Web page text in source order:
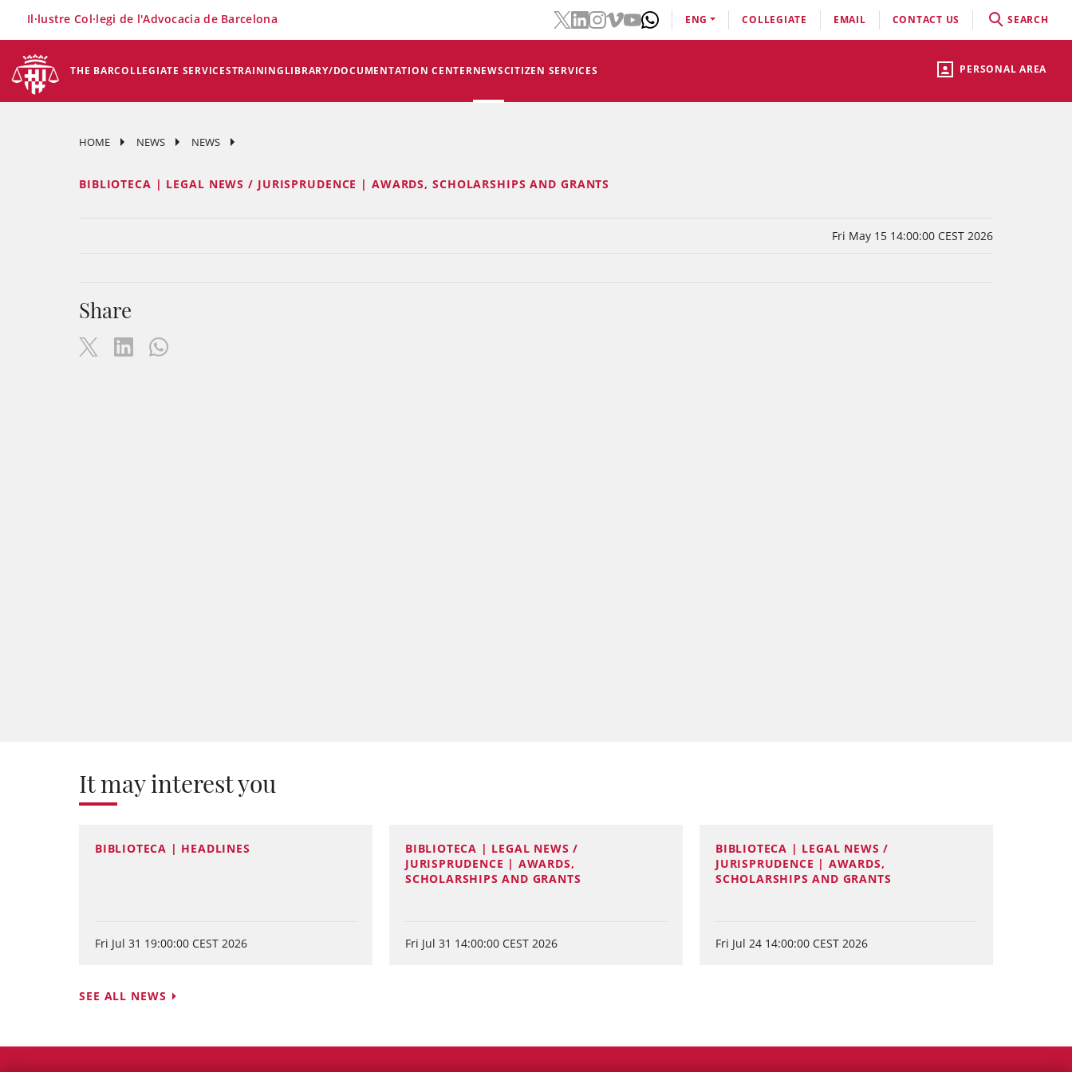
PERSONAL AREA
THE BARCOLLEGIATE SERVICESTRAININGLIBRARY/DOCUMENTATION CENTERNEWSCITIZEN SERVICES
Il·lustre Col·legi de l'Advocacia de Barcelona ENG COLLEGIATE EMAIL CONTACT US SEARCH
HOME NEWS NEWS
BIBLIOTECA | LEGAL NEWS / JURISPRUDENCE | AWARDS, SCHOLARSHIPS AND GRANTS
Fri May 15 14:00:00 CEST 2026
Share
It may interest you
BIBLIOTECA | HEADLINES
Fri Jul 31 19:00:00 CEST 2026
BIBLIOTECA | LEGAL NEWS /
JURISPRUDENCE | AWARDS,
SCHOLARSHIPS AND GRANTS
Fri Jul 31 14:00:00 CEST 2026
BIBLIOTECA | LEGAL NEWS /
JURISPRUDENCE | AWARDS,
SCHOLARSHIPS AND GRANTS
Fri Jul 24 14:00:00 CEST 2026
SEE ALL NEWS